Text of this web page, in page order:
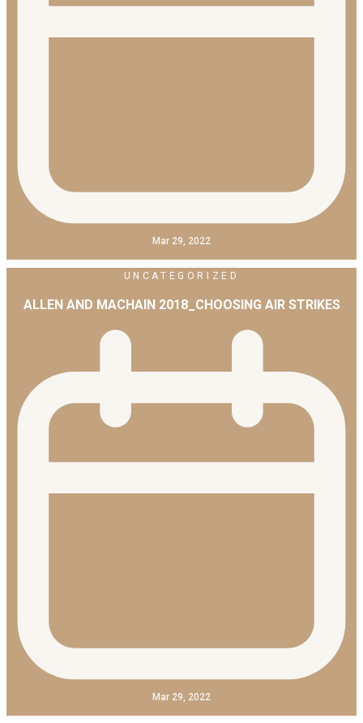
Mar 29, 2022
UNCATEGORIZED
ALLEN AND MACHAIN 2018_CHOOSING AIR STRIKES
Mar 29, 2022